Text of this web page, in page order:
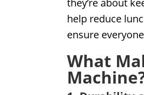
help reduce
ensure
What